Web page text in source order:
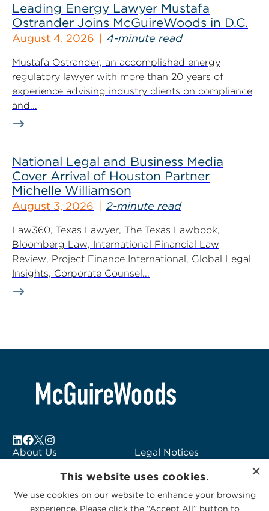
Leading Energy Lawyer Mustafa
Ostrander Joins McGuireWoods in D.C.
August 4, 2026 4-minute read
Mustafa Ostrander, an accomplished energy
regulatory lawyer with more than 20 years of
experience advising industry clients on compliance
and...
National Legal and Business Media
Cover Arrival of Houston Partner
Michelle Williamson
August 3, 2026 2-minute read
Law360, Texas Lawyer, The Texas Lawbook,
Bloomberg Law, International Financial Law
Review, Project Finance International, Global Legal
Insights, Corporate Counsel...
About Us
Subscribe to Alerts
Legal Notices
Logo Usage
McGuireWoods
×
This website uses cookies.
We use cookies on our website to enhance your browsing
experience. Please click the “Accept All” button to